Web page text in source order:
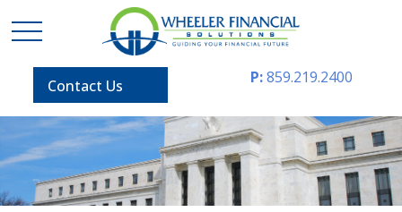
Contact Us P:859.219.2400